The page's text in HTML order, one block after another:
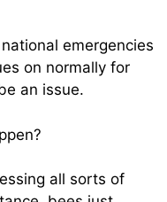
emergencies
on normally for
an issue.
all sorts of